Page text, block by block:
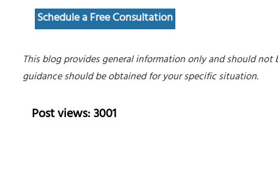
Schedule a Free Consultation
This blog provides general information only and should
guidance should be obtained for your specific situation.
Post views: 3001